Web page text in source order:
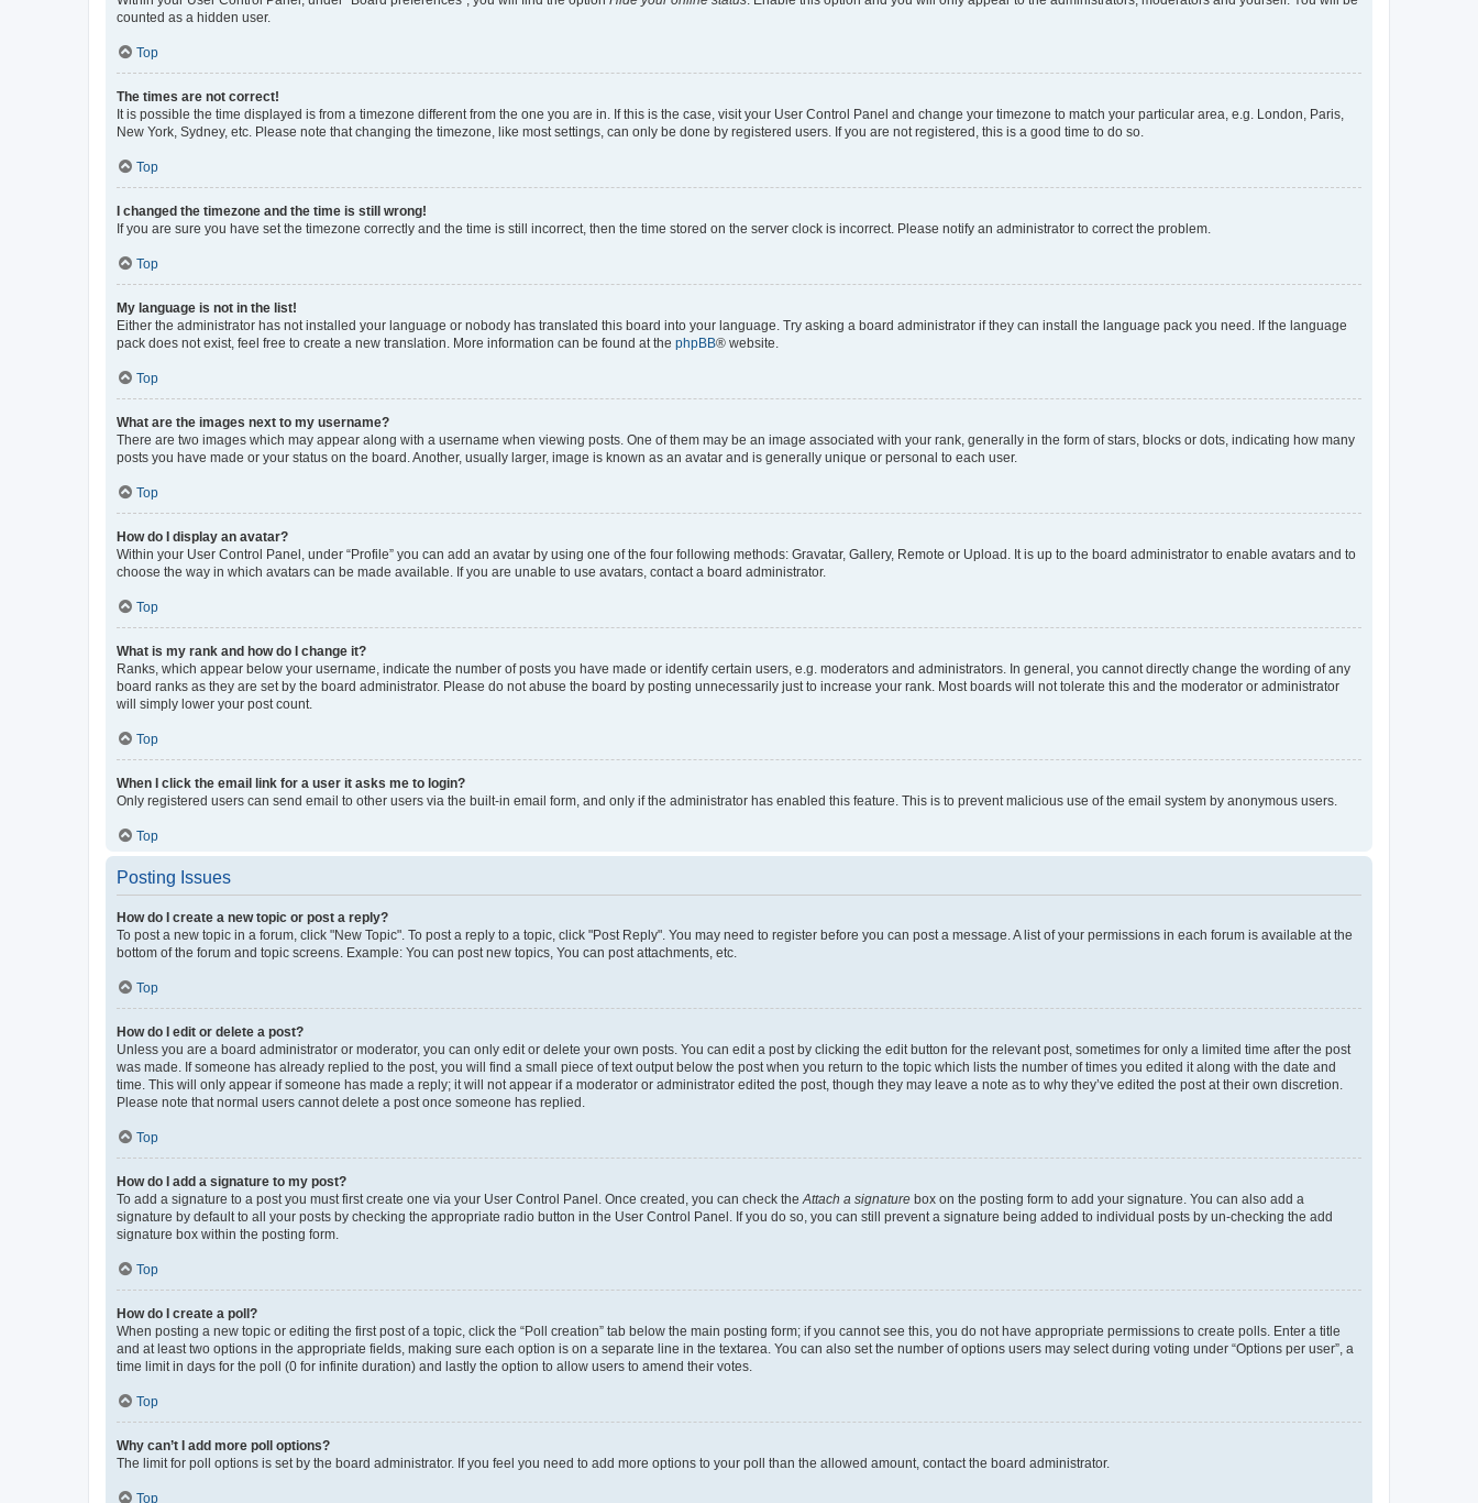
counted as a hidden user.
Top
The times are not correct!
It is possible the time displayed is from a timezone different from the one you are in. If this is the case, visit your User Control Panel and change your timezone to match your particular area, e.g. London, Paris,
New York, Sydney, etc. Please note that changing the timezone, like most settings, can only be done by registered users. If you are not registered, this is a good time to do so.
Top
I changed the timezone and the time is still wrong!
If you are sure you have set the timezone correctly and the time is still incorrect, then the time stored on the server clock is incorrect. Please notify an administrator to correct the problem.
Top
My language is not in the list!
Either the administrator has not installed your language or nobody has translated this board into your language. Try asking a board administrator if they can install the language pack you need. If the language
pack does not exist, feel free to create a new translation. More information can be found at the phpBB® website.
Top
What are the images next to my username?
There are two images which may appear along with a username when viewing posts. One of them may be an image associated with your rank, generally in the form of stars, blocks or dots, indicating how many
posts you have made or your status on the board. Another, usually larger, image is known as an avatar and is generally unique or personal to each user.
Top
How do I display an avatar?
Within your User Control Panel, under “Profile” you can add an avatar by using one of the four following methods: Gravatar, Gallery, Remote or Upload. It is up to the board administrator to enable avatars and to
choose the way in which avatars can be made available. If you are unable to use avatars, contact a board administrator.
Top
What is my rank and how do I change it?
Ranks, which appear below your username, indicate the number of posts you have made or identify certain users, e.g. moderators and administrators. In general, you cannot directly change the wording of any
board ranks as they are set by the board administrator. Please do not abuse the board by posting unnecessarily just to increase your rank. Most boards will not tolerate this and the moderator or administrator
will simply lower your post count.
Top
When I click the email link for a user it asks me to login?
Only registered users can send email to other users via the built-in email form, and only if the administrator has enabled this feature. This is to prevent malicious use of the email system by anonymous users.
Top
Posting Issues
How do I create a new topic or post a reply?
To post a new topic in a forum, click "New Topic". To post a reply to a topic, click "Post Reply". You may need to register before you can post a message. A list of your permissions in each forum is available at the
bottom of the forum and topic screens. Example: You can post new topics, You can post attachments, etc.
Top
How do I edit or delete a post?
Unless you are a board administrator or moderator, you can only edit or delete your own posts. You can edit a post by clicking the edit button for the relevant post, sometimes for only a limited time after the post
was made. If someone has already replied to the post, you will find a small piece of text output below the post when you return to the topic which lists the number of times you edited it along with the date and
time. This will only appear if someone has made a reply; it will not appear if a moderator or administrator edited the post, though they may leave a note as to why they’ve edited the post at their own discretion.
Please note that normal users cannot delete a post once someone has replied.
Top
How do I add a signature to my post?
To add a signature to a post you must first create one via your User Control Panel. Once created, you can check the Attach a signature box on the posting form to add your signature. You can also add a
signature by default to all your posts by checking the appropriate radio button in the User Control Panel. If you do so, you can still prevent a signature being added to individual posts by un-checking the add
signature box within the posting form.
Top
How do I create a poll?
When posting a new topic or editing the first post of a topic, click the “Poll creation” tab below the main posting form; if you cannot see this, you do not have appropriate permissions to create polls. Enter a title
and at least two options in the appropriate fields, making sure each option is on a separate line in the textarea. You can also set the number of options users may select during voting under “Options per user”, a
time limit in days for the poll (0 for infinite duration) and lastly the option to allow users to amend their votes.
Top
Why can’t I add more poll options?
The limit for poll options is set by the board administrator. If you feel you need to add more options to your poll than the allowed amount, contact the board administrator.
Top